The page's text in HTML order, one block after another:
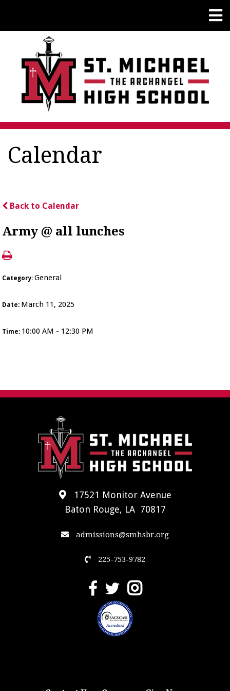
Calendar
Back to Calendar
Army @ all lunches
Category:General
Date: March 11, 2025
Time: 10:00 AM - 12:30 PM
17521 Monitor Avenue
Baton Rouge, LA 70817
admissions@smhsbr.org
225-753-9782